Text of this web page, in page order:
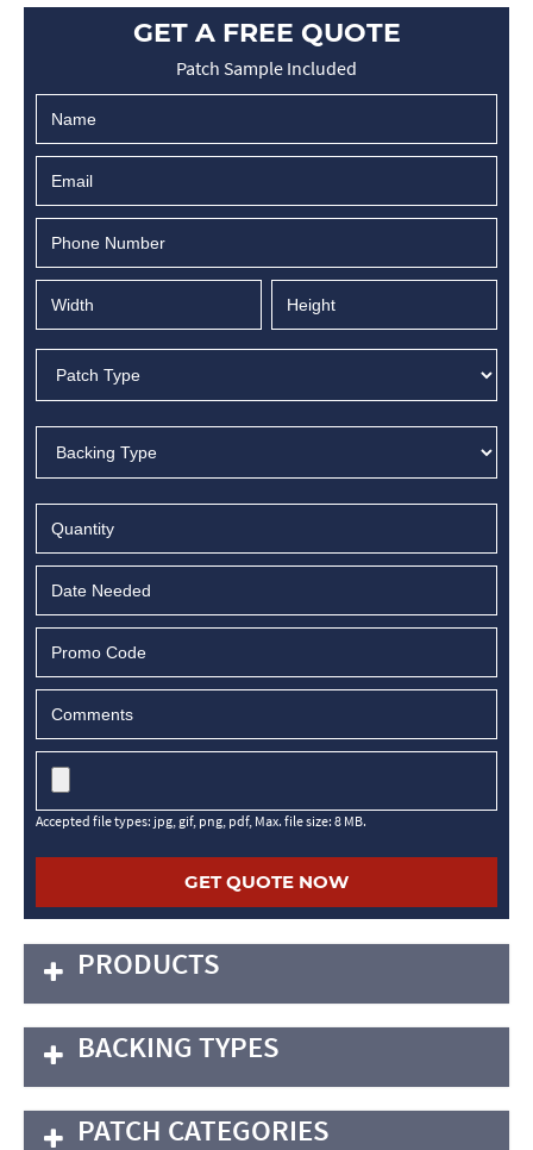
GET A FREE QUOTE
Patch Sample Included
MM
slash
DD
slash
YYYY
Accepted file types: jpg, gif, png, pdf, Max. file size: 8 MB.
PRODUCTS
BACKING TYPES
PATCH CATEGORIES